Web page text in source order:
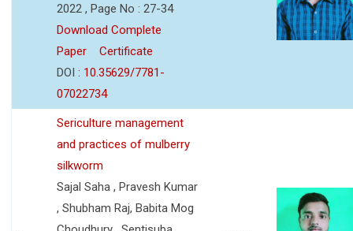
2022 , Page No : 27-34
Download Complete
Paper
Certificate
DOI : 10.35629/7781-
07022734
Sericulture management
and practices of mulberry
silkworm
Sajal Saha , Pravesh Kumar
, Shubham Raj, Babita Mog